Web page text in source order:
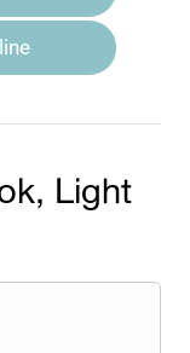
Light